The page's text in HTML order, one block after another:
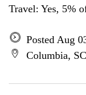
Travel: Yes, 5%
Posted Aug
Columbia, SC